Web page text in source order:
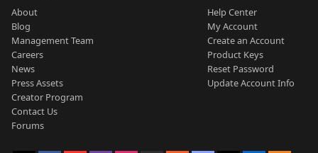
About
Blog
Management Team
Careers
News
Press Assets
Creator Program
Contact Us
Forums
Help Center
My Account
Create an Account
Product Keys
Reset Password
Update Account Info